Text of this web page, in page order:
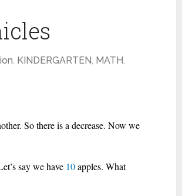
, KINDERGARTEN, MATH,
So there is a decrease. Now we
say we have 10apples. What